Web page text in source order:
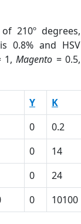
210º degrees,
0.8% and HSV
1,Magento = 0.5,
Y K
0 0.2
0 14
0 24
0 10100